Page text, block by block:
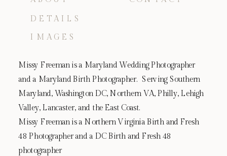
Missy Freeman is a Maryland Wedding Photographer
and a Maryland Birth Photographer. Serving Southern
Maryland, Washington DC, Northern VA, Philly, Lehigh
Valley, Lancaster, and the East Coast.
Missy Freeman is a Northern Virginia Birth and Fresh
48 Photographer and a DC Birth and Fresh 48
photographer
IMAGES
DETAILS